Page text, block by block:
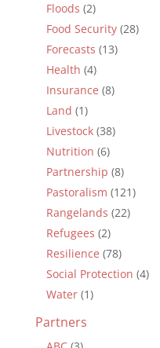
Floods (2)
Food Security(28)
Forecasts (13)
Health (4)
Insurance (8)
Land (1)
Livestock(38)
Nutrition (6)
Partnership (8)
Pastoralism (121)
Rangelands (22)
Refugees (2)
Resilience (78)
Social Protection (4)
Water(1)
Partners